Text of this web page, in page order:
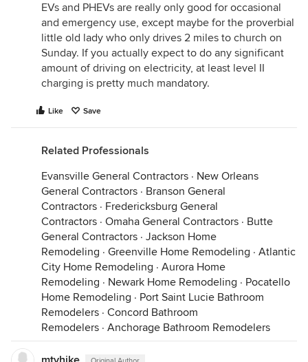
EVs and PHEVs are really only good for occasional
and emergency use, except maybe for the proverbial
little old lady who only drives 2 miles to church on
Sunday. If you actually expect to do any significant
amount of driving on electricity, at least level II
charging is pretty much mandatory.
Like Save
Related Professionals
Evansville General Contractors · New Orleans
General Contractors · Branson General
Contractors · Fredericksburg General
Contractors · Omaha General Contractors · Butte
General Contractors · Jackson Home
Remodeling · Greenville Home Remodeling · Atlantic
City Home Remodeling · Aurora Home
Remodeling · Newark Home Remodeling · Pocatello
Home Remodeling · Port Saint Lucie Bathroom
Remodelers · Concord Bathroom
Remodelers · Anchorage Bathroom Remodelers